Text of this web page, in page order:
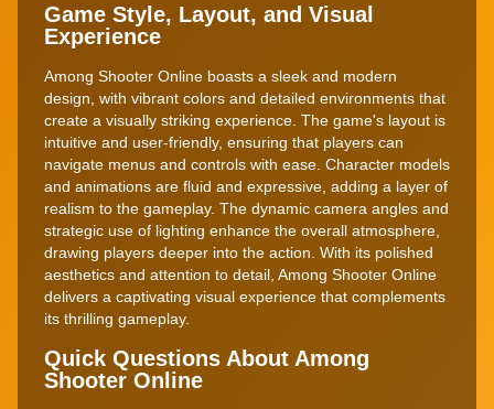
Game Style, Layout, and Visual
Experience
Among Shooter Online boasts a sleek and modern
design, with vibrant colors and detailed environments that
create a visually striking experience. The game's layout is
intuitive and user-friendly, ensuring that players can
navigate menus and controls with ease. Character models
and animations are fluid and expressive, adding a layer of
realism to the gameplay. The dynamic camera angles and
strategic use of lighting enhance the overall atmosphere,
drawing players deeper into the action. With its polished
aesthetics and attention to detail, Among Shooter Online
delivers a captivating visual experience that complements
its thrilling gameplay.
Quick Questions About Among
Shooter Online